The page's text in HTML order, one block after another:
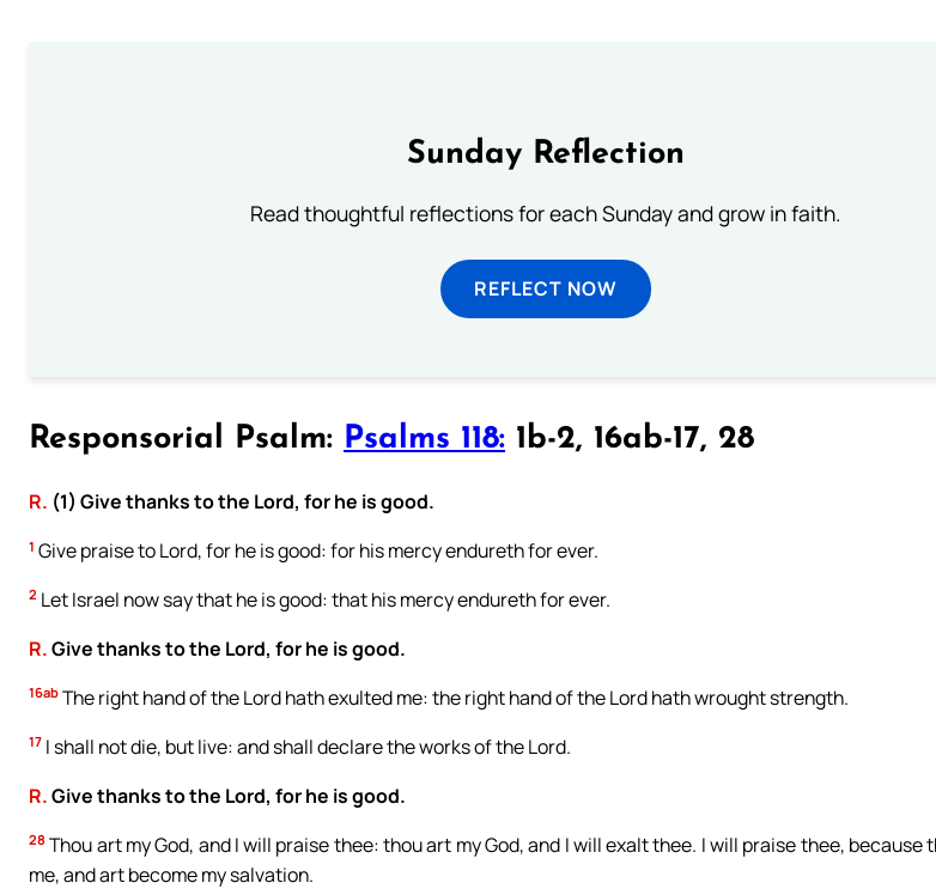
Sunday Reflection
Read thoughtful reflections for each Sunday and grow in faith.
REFLECT NOW
Responsorial Psalm: Psalms 118: 1b-2, 16ab-17, 28
R. (1) Give thanks to the Lord, for he is good.
1 Give praise to Lord, for he is good: for his mercy endureth for ever.
2 Let Israel now say that he is good: that his mercy endureth for ever.
R.Give thanks to the Lord, for he is good.
16ab The right hand of the Lord hath exulted me: the right hand of the Lord hath wrought strength.
17 I shall not die, but live: and shall declare the works of the Lord.
R.Give thanks to the Lord, for he is good.
28 Thou art my God, and I will praise thee: thou art my God, and I will exalt thee. I will praise thee, because
me, and art become my salvation.